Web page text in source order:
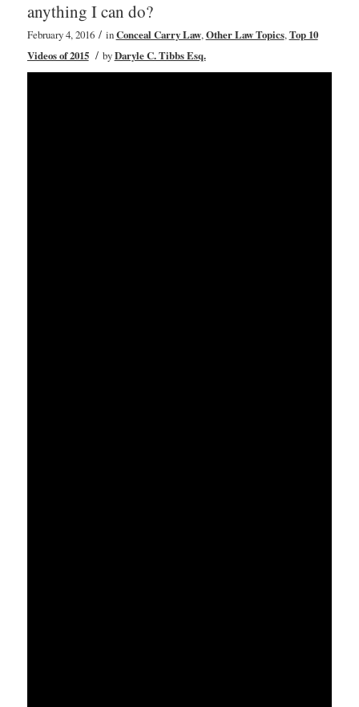
anything I can do?
February 4, 2016 / inConceal Carry Law,Other Law Topics,Top 10
Videos of 2015 / byDaryle C. Tibbs Esq.